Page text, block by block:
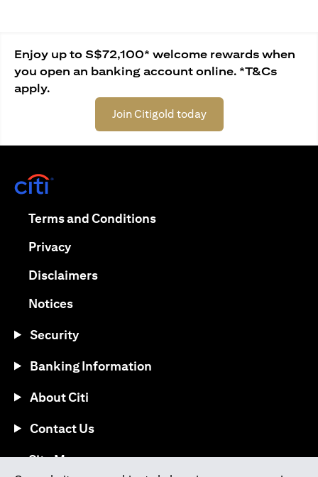
Enjoy up to S$72,100* welcome rewards when
you open an banking account online. *T&Cs
apply.
Join Citigold today
Terms and Conditions(opens in a new tab)
Privacy(opens in a new tab)
Disclaimers(opens in a new tab)
Notices(opens in a new tab)
Security
Banking Information
About Citi
Contact Us
Site Map(opens in a new tab)